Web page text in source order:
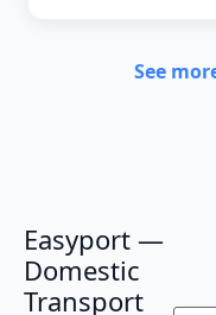
See
Easyport —
Domestic
Transport